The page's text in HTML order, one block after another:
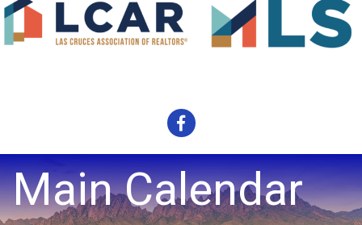
Facebook
Main Calendar